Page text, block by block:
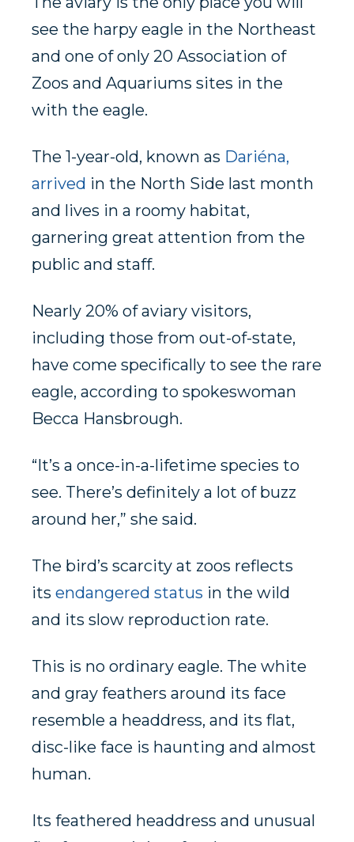
see the harpy eagle in the Northeast
and one of only 20 Association of
Zoos and Aquariums sites in the
with the eagle.
The 1-year-old, known as Dariéna,
arrived in the North Side last month
and lives in a roomy habitat,
garnering great attention from the
public and staff.
Nearly 20% of aviary visitors,
including those from out-of-state,
have come specifically to see the rare
eagle, according to spokeswoman
Becca Hansbrough.
“It’s a once-in-a-lifetime species to
see. There’s definitely a lot of buzz
around her,” she said.
The bird’s scarcity at zoos reflects
its endangered status in the wild
and its slow reproduction rate.
This is no ordinary eagle. The white
and gray feathers around its face
resemble a headdress, and its flat,
disc-like face is haunting and almost
human.
Its feathered headdress and unusual